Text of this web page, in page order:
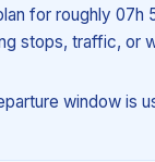
for roughly 07h
stops, traffic, or
window is